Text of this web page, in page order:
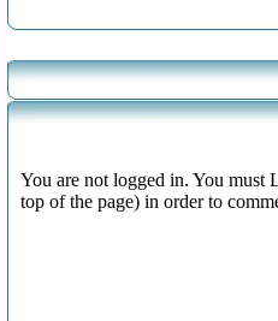
You are not logged in. You must
top of the page) in order to